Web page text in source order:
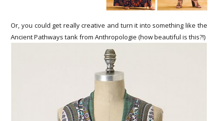
Or, you could get really creative and turn it into something like the
Ancient Pathways tank from Anthropologie (how beautiful is this?!)